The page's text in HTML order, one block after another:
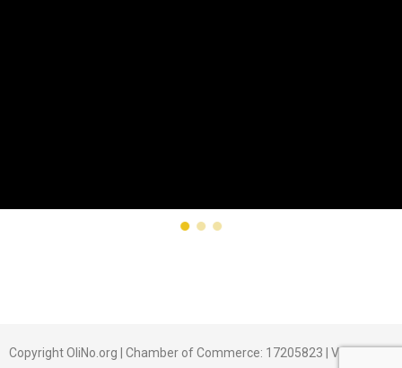
Copyright OliNo.org | Chamber of Commerce: 17205823 | Veldhoven